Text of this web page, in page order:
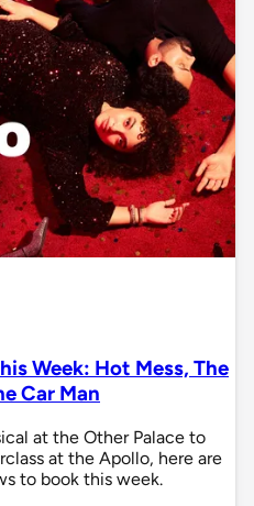
Week: Hot Mess, The
Car Man
at the Other Palace to
at the Apollo, here are
to book this week.